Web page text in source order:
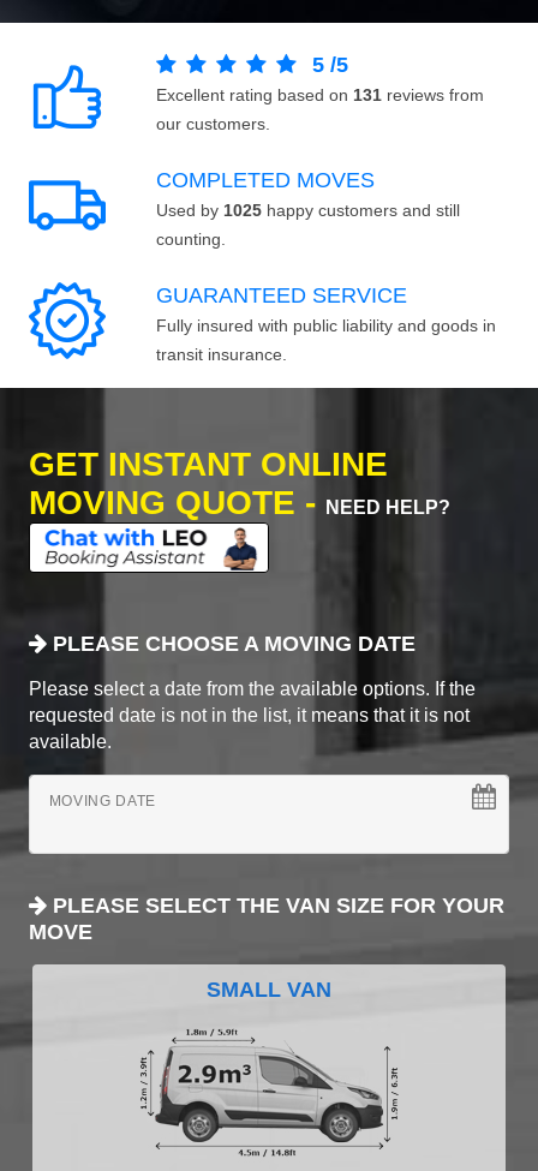
5 /5
Excellent rating based on 131 reviews from
our customers.
COMPLETED MOVES
Used by 1025 happy customers and still
counting.
GUARANTEED SERVICE
Fully insured with public liability and goods in
transit insurance.
GET INSTANT ONLINE
MOVING QUOTE -
NEED HELP?
PLEASE CHOOSE A MOVING DATE
Please select a date from the available options. If the
requested date is not in the list, it means that it is not
available.
MOVING DATE
PLEASE SELECT THE VAN SIZE FOR YOUR
MOVE
SMALL VAN